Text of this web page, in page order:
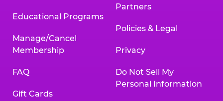
Educational Programs
Manage/Cancel
Membership
FAQ
Gift Cards
Partners
Policies & Legal
Privacy
Do Not Sell My
Personal Information